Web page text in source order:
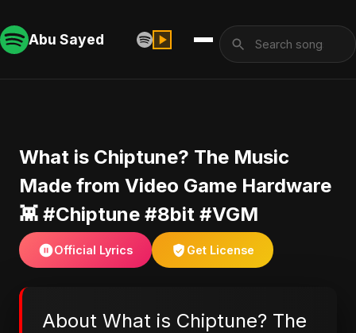
Abu Sayed
​What is Chiptune? The Music
Made from Video Game Hardware
👾 #Chiptune #8bit #VGM
Official Lyrics Get License
About ​What is Chiptune? The